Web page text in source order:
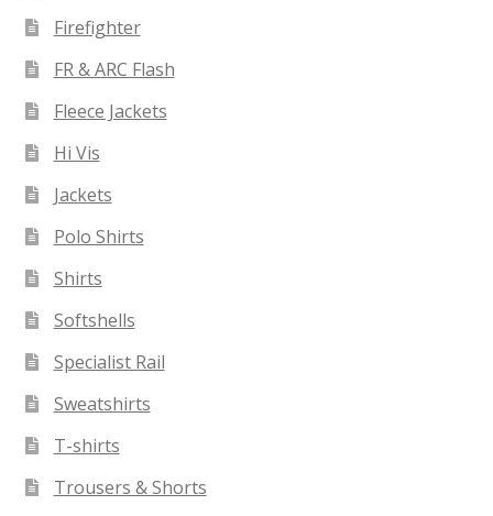
Firefighter
FR & ARC Flash
Fleece Jackets
Hi Vis
Jackets
Polo Shirts
Shirts
Softshells
Specialist Rail
Sweatshirts
T-shirts
Trousers & Shorts